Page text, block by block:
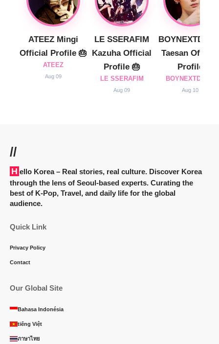
ATEEZ Mingi
Official Profile 🎂
ATEEZ
Aug 09
LE SSERAFIM
Kazuha Official
Profile 🎂
LE SSERAFIM
Aug 09
Taesan Official
Profile
BOYNEXTDOOR
Aug 10
//
Hello Korea– Real stories, real culture. Discover Korea
through the lens of Seoul-based experts. Curating the
best of K-Pop, Travel, and daily life for the global
audience.
Quick Link
Privacy Policy
Contact
Our Global Site
Bahasa Indonésia
tiếng Việt
ภาษาไทย